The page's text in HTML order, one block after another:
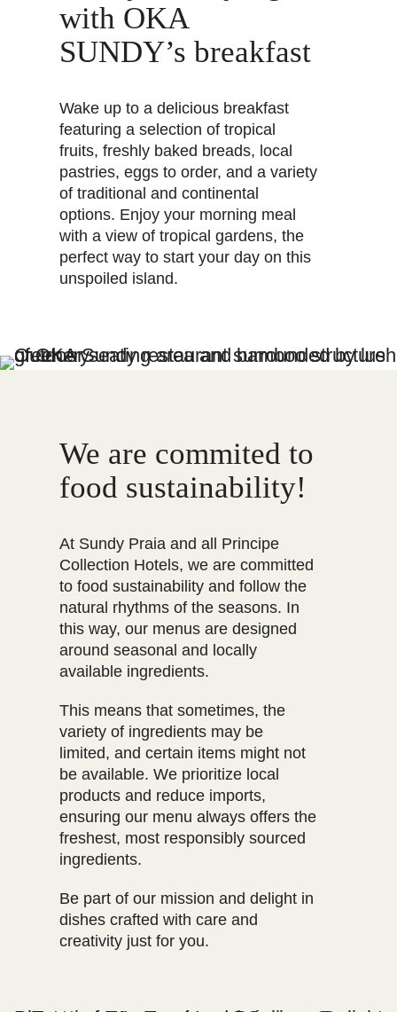
with OKA
SUNDY’s breakfast
Wake up to a delicious breakfast
featuring a selection of tropical
fruits, freshly baked breads, local
pastries, eggs to order, and a variety
of traditional and continental
options. Enjoy your morning meal
with a view of tropical gardens, the
perfect way to start your day on this
unspoiled island.
We are commited to
food sustainability!
At Sundy Praia and all Principe
Collection Hotels, we are committed
to food sustainability and follow the
natural rhythms of the seasons. In
this way, our menus are designed
around seasonal and locally
available ingredients.
This means that sometimes, the
variety of ingredients may be
limited, and certain items might not
be available. We prioritize local
products and reduce imports,
ensuring our menu always offers the
freshest, most responsibly sourced
ingredients.
Be part of our mission and delight in
dishes crafted with care and
creativity just for you.